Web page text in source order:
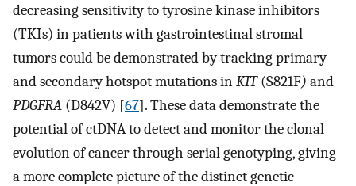
decreasing sensitivity to tyrosine kinase inhibitors
(TKIs) in patients with gastrointestinal stromal
tumors could be demonstrated by tracking primary
and secondary hotspot mutations inKIT(S821F) and
PDGFRA (D842V) [67]. These data demonstrate the
potential of ctDNA to detect and monitor the clonal
evolution of cancer through serial genotyping, giving
a more complete picture of the distinct genetic